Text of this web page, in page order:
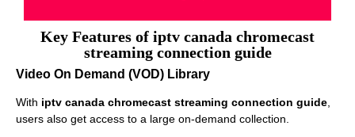
Key Features of iptv canada chromecast
streaming connection guide
Video On Demand (VOD) Library
With iptv canada chromecast streaming connection guide,
users also get access to a large on-demand collection.